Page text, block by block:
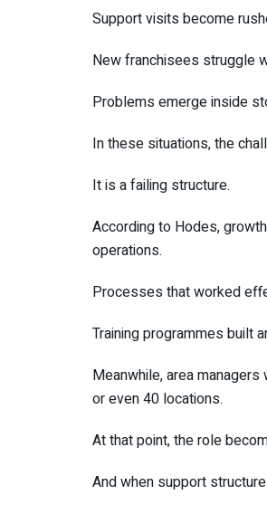
Support visits become
New franchisees struggle
Problems emerge inside
In these situations, the
It is a failing structure.
According to Hodes,
operations.
Processes that worked
Training programmes built
Meanwhile, area
or even 40 locations.
At that point, the role
And when support